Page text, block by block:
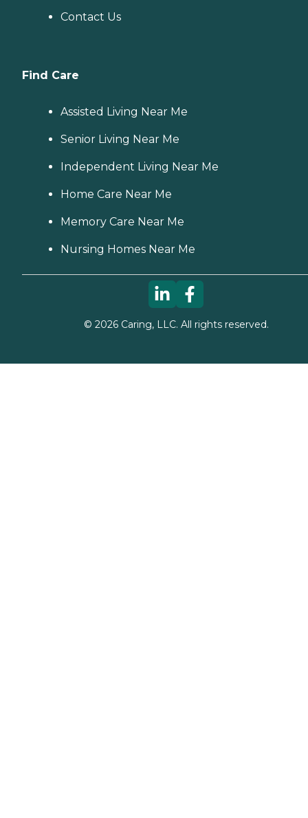
Contact Us
Find Care
Assisted Living Near Me
Senior Living Near Me
Independent Living Near Me
Home Care Near Me
Memory Care Near Me
Nursing Homes Near Me
© 2026Caring, LLC. All rights reserved.